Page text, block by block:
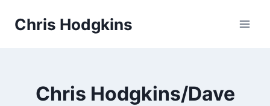
Chris Hodgkins
Chris Hodgkins/Dave